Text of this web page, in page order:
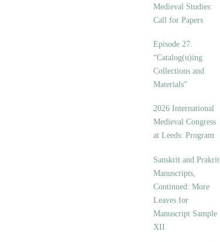
Medieval Studies:
Call for Papers
Episode 27.
“Catalog(u)ing
Collections and
Materials”
2026 International
Medieval Congress
at Leeds: Program
Sanskrit and Prakrit
Manuscripts,
Continued: More
Leaves for
Manuscript Sample
XII